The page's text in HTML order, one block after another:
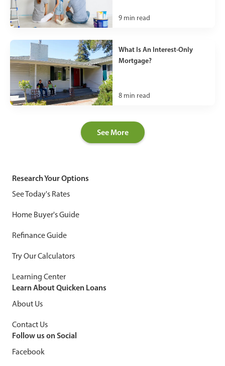
9 min read
What Is An Interest-Only
Mortgage?
8 min read
See More
Research Your Options
See Today's Rates
Home Buyer's Guide
Refinance Guide
Try Our Calculators
Learning Center
Learn About Quicken Loans
About Us
Contact Us
Follow us on Social
Facebook